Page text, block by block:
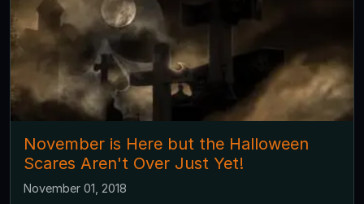
November is Here but the Halloween
Scares Aren't Over Just Yet!
November 01, 2018